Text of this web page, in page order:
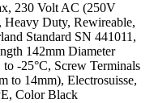
230 Volt AC (250V
Duty, Rewireable,
Standard SN 441011,
142mm Diameter
-25°C, Screw Terminals
to 14mm), Electrosuisse,
Color Black